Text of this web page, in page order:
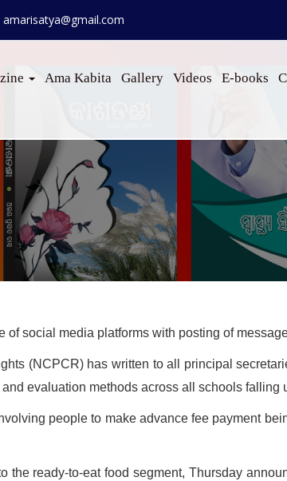
amarisatya@gmail.com
Ama Kabita Gallery Videos E-books
social media platforms with posting of
(NCPCR) has written to all principal
evaluation methods across all schools falling
people to make advance fee payment
the ready-to-eat food segment, Thursday